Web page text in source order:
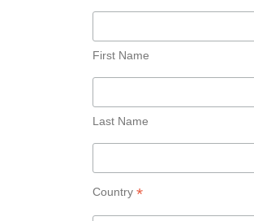
First Name
Last Name
Country*